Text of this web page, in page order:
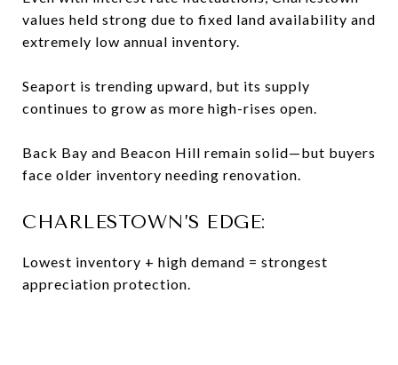
values held strong due to fixed land availability and
extremely low annual inventory.
Seaport is trending upward, but its supply
continues to grow as more high-rises open.
Back Bay and Beacon Hill remain solid—but buyers
face older inventory needing renovation.
CHARLESTOWN’S EDGE:
Lowest inventory + high demand = strongest
appreciation protection.